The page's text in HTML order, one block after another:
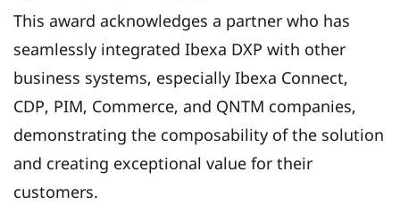
This award acknowledges a partner who has
seamlessly integrated Ibexa DXP with other
business systems, especially Ibexa Connect,
CDP, PIM, Commerce, and QNTM companies,
demonstrating the composability of the solution
and creating exceptional value for their
customers.